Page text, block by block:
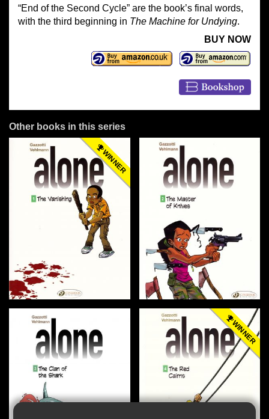
“End of the Second Cycle” are the book’s final words,
with the third beginning in The Machine for Undying.
BUY NOW
Other books in this series
WINNER
WINNER